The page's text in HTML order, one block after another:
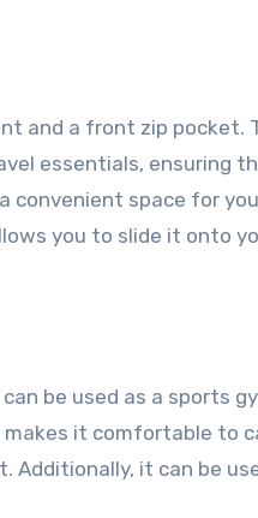
and a front zip pocket.
essentials, ensuring
convenient space for
you to slide it onto
be used as a sports
it comfortable to
it can be